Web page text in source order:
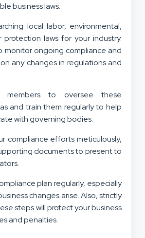
business laws.
local labor, environmental,
protection laws for your industry.
monitor ongoing compliance and
any changes in regulations and
members to oversee these
and train them regularly to help
with governing bodies.
compliance efforts meticulously,
documents to present to
plan regularly, especially
changes arise. Also, strictly
steps will protect your business
and penalties.